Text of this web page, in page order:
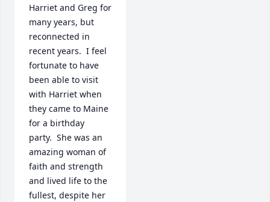
Harriet and Greg for
many years, but
reconnected in
recent years.  I feel
fortunate to have
been able to visit
with Harriet when
they came to Maine
for a birthday
party.  She was an
amazing woman of
faith and strength
and lived life to the
fullest, despite her